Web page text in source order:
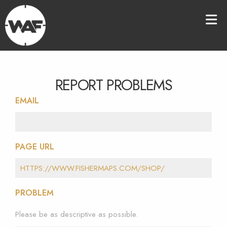
REPORT PROBLEMS
EMAIL
PAGE URL
PROBLEM
Please be as descriptive as possible.